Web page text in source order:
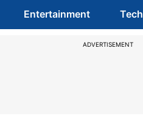
Entertainment Tech
ADVERTISEMENT